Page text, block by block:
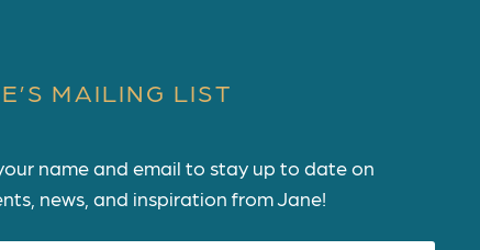
MAILING LIST
name and email to stay up to date on
news, and inspiration from Jane!